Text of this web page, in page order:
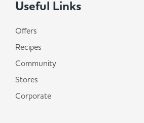
Useful Links
Offers
Recipes
Community
Stores
Corporate